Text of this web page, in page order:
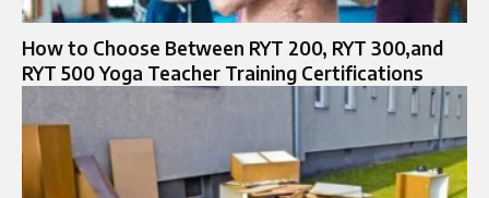
How to Choose Between RYT 200, RYT 300,and
RYT 500 Yoga Teacher Training Certifications